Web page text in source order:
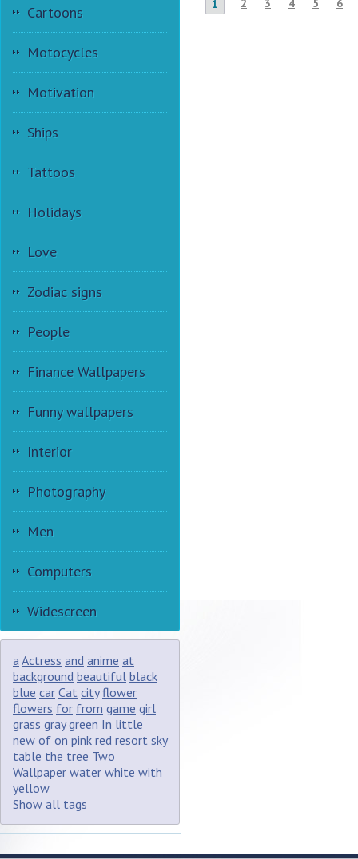
Cartoons
Motocycles
Motivation
Ships
Tattoos
Holidays
Love
Zodiac signs
People
Finance Wallpapers
Funny wallpapers
Interior
Photography
Men
Computers
Widescreen
aActress and anime at
background beautiful black
blue car Cat city flower
flowers for from game girl
grass gray green In little
new of on pink red resort sky
table the tree Two
Wallpaper water white with
yellow
Show all tags
1 2 3 4 5 6